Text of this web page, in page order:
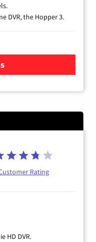
DVR, the Hopper 3.
TV
Rating
HD DVR.